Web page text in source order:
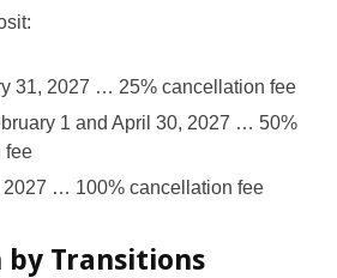
31, 2027 … 25% cancellation fee
1 and April 30, 2027 … 50%
fee
2027 … 100% cancellation fee
Transitions